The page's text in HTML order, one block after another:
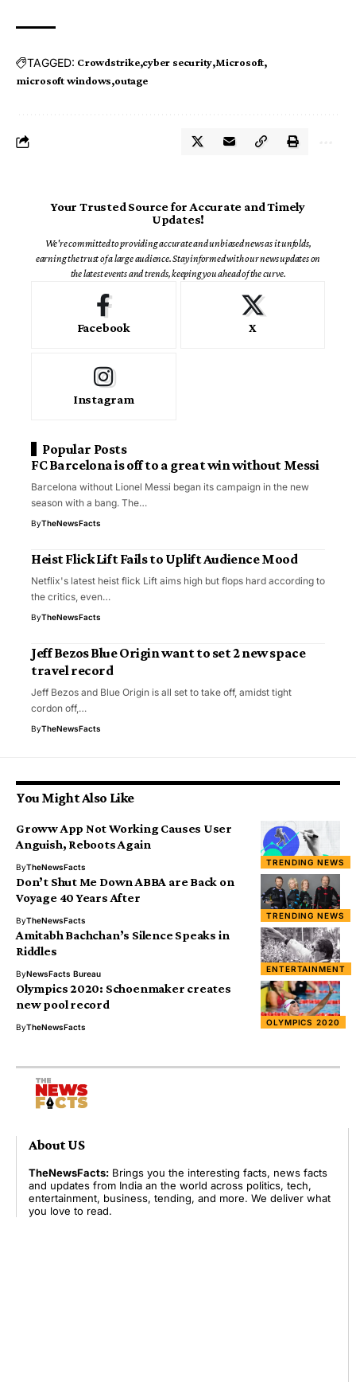
TAGGED: Crowdstrike cyber security Microsoft
microsoft windows outage
Your Trusted Source for Accurate and Timely
Updates!
We're committed to providing accurate and unbiased news as it unfolds,
earning the trust of a large audience. Stay informed with our news updates on
the latest events and trends, keeping you ahead of the curve.
Facebook X
Instagram
Popular Posts
FC Barcelona is off to a great win without Messi
Barcelona without Lionel Messi began its campaign in the new
season with a bang. The…
ByTheNewsFacts
Heist Flick Lift Fails to Uplift Audience Mood
Netflix's latest heist flick Lift aims high but flops hard according to
the critics, even…
ByTheNewsFacts
Jeff Bezos Blue Origin want to set 2 new space
travel record
Jeff Bezos and Blue Origin is all set to take off, amidst tight
cordon off,…
ByTheNewsFacts
You Might Also Like
TRENDING NEWS
Groww App Not Working Causes User
Anguish, Reboots Again
ByTheNewsFacts
TRENDING NEWS
Don’t Shut Me Down ABBA are Back on
Voyage 40 Years After
ByTheNewsFacts
ENTERTAINMENT
Amitabh Bachchan’s Silence Speaks in
Riddles
ByNewsFacts Bureau
OLYMPICS 2020
Olympics 2020: Schoenmaker creates
new pool record
ByTheNewsFacts
About US
TheNewsFacts: Brings you the interesting facts, news facts
and updates from India an the world across politics, tech,
entertainment, business, tending, and more. We deliver what
you love to read.